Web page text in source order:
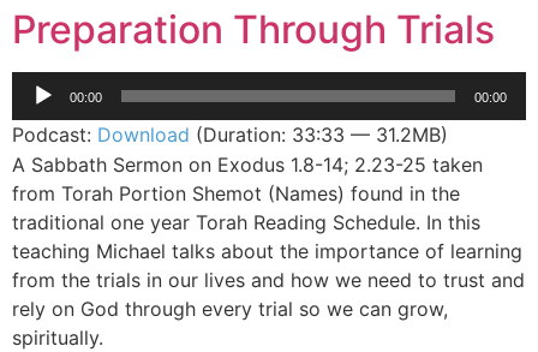
Preparation Through Trials
Audio
00:00 00:00
Podcast: Download (Duration: 33:33 — 31.2MB)
A Sabbath Sermon on Exodus 1.8-14; 2.23-25 taken
from Torah Portion Shemot (Names) found in the
traditional one year Torah Reading Schedule. In this
teaching Michael talks about the importance of learning
from the trials in our lives and how we need to trust and
rely on God through every trial so we can grow,
spiritually.